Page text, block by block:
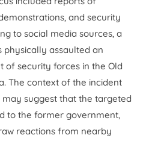
and security
to social media sources, a
physically assaulted an
of security forces in the Old
The context of the incident
suggest that the targeted
to the former government,
reactions from nearby